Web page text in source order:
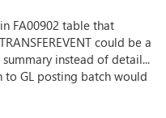
FA00902 table that
could be a
instead of detail...
GL posting batch would